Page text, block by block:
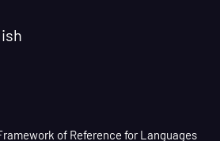
of Reference for Languages